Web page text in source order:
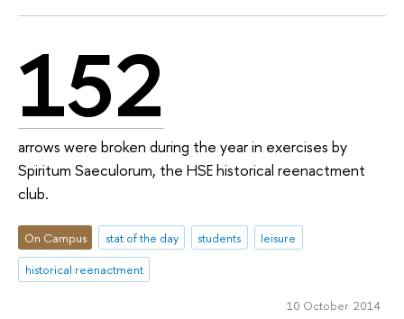
152
arrows were broken during the year in exercises by
Spiritum Saeculorum, the HSE historical reenactment
club.
On Campus stat of the day students
leisure
historical reenactment
10 October 2014